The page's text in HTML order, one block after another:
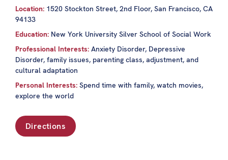
Location: 1520 Stockton Street, 2nd Floor, San Francisco, CA
94133
Education: New York University Silver School of Social Work
Professional Interests: Anxiety Disorder, Depressive
Disorder, family issues, parenting class, adjustment, and
cultural adaptation
Personal Interests: Spend time with family, watch movies,
explore the world
Directions